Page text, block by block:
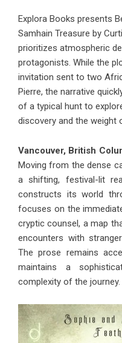
Explora Books presents
Samhain Treasure by
prioritizes atmospheric
protagonists. While the
invitation sent to two
Pierre, the narrative
of a typical hunt to
discovery and the weight
Vancouver, British
Moving from the dense
a shifting, festival-lit
constructs its world
focuses on the
cryptic counsel, a map
encounters with
The prose remains
maintains a
complexity of the journey.